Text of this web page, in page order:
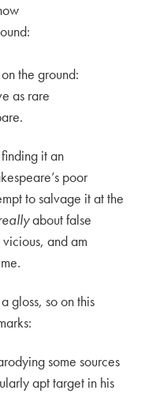
the ground:
as rare
finding it an
poor
to salvage it at the
about false
and am
gloss, so on this
some sources
apt target in his